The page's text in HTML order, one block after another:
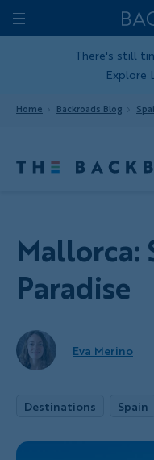
Skip
toToggle
Backroads
There's still
Explore
Home Backroads Blog
Mallorca:
Paradise
Eva Merino
Destinations Spain